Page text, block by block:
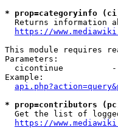
* prop=categoryinfo
Returns information
https://
This module requires
Parameters:
cicontinue
Example:
* prop=contributors
Get the list of
https://